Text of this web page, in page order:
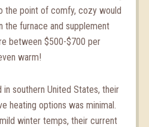
the point of comfy, cozy would
the furnace and supplement
between $500-$700 per
warm!
in southern United States, their
heating options was minimal.
mild winter temps, their current